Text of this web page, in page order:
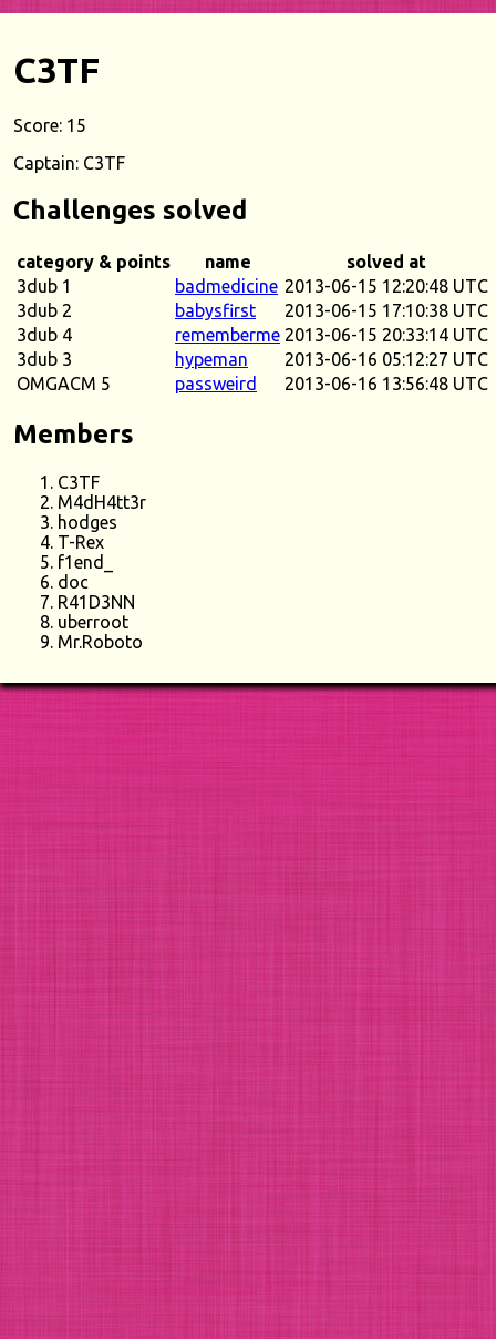
C3TF
Score: 15
Captain: C3TF
Challenges solved
category & points name
solved at
3dub 1
badmedicine 2013-06-15 12:20:48 UTC
3dub 2
babysfirst
2013-06-15 17:10:38 UTC
3dub 4
rememberme 2013-06-15 20:33:14 UTC
3dub 3
hypeman
2013-06-16 05:12:27 UTC
OMGACM 5
passweird 2013-06-16 13:56:48 UTC
Members
C3TF
M4dH4tt3r
hodges
T-Rex
f1end_
doc
R41D3NN
uberroot
Mr.Roboto